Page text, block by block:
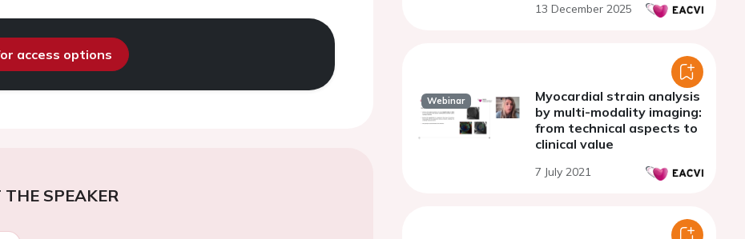
access options
SPEAKER
13 December 2025
Webinar
Myocardial strain analysis
by multi-modality imaging:
from technical aspects to
clinical value
7 July 2021